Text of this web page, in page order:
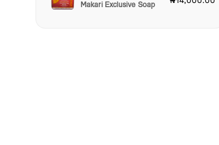
Makari Exclusive Soap